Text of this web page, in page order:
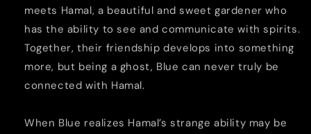
meets Hamal, a beautiful and sweet gardener who
has the ability to see and communicate with spirits.
Together, their friendship develops into something
more, but being a ghost, Blue can never truly be
connected with Hamal.
When Blue realizes Hamal’s strange ability may be